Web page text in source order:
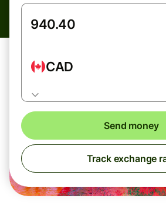
CAD
Send money
Track exchange